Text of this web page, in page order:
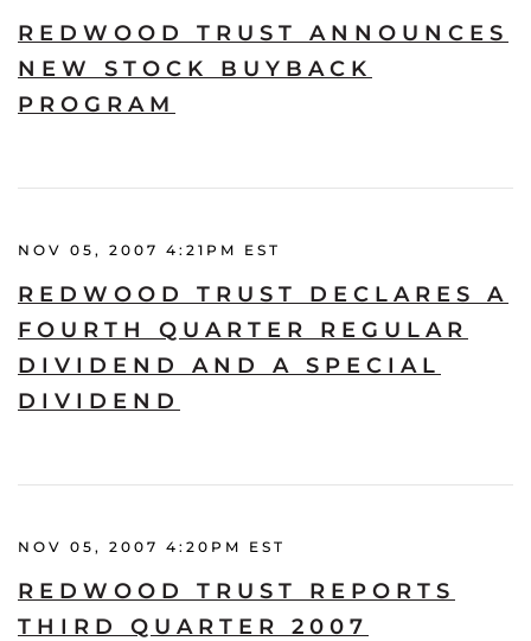
REDWOOD TRUST ANNOUNCES
NEW STOCK BUYBACK
PROGRAM
NOV 05, 2007 4:21PM EST
REDWOOD TRUST DECLARES A
FOURTH QUARTER REGULAR
DIVIDEND AND A SPECIAL
DIVIDEND
NOV 05, 2007 4:20PM EST
REDWOOD TRUST REPORTS
THIRD QUARTER 2007